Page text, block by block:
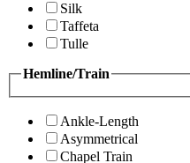
Silk
Taffeta
Tulle
Hemline/Train
Ankle-Length
Asymmetrical
Chapel Train